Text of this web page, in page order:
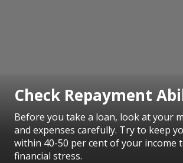
Check Repayment
Before you take a loan, look at your
and expenses carefully. Try to keep
within 40-50 per cent of your income
financial stress.